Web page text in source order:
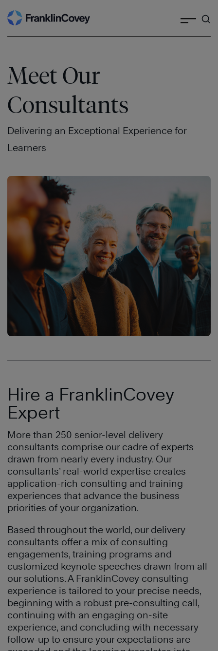
Skip
to
Meet Our
Consultants
Delivering an Exceptional Experience for
Learners
Hire a FranklinCovey
Expert
More than 250 senior-level delivery
consultants comprise our cadre of experts
drawn from nearly every industry. Our
consultants’ real-world expertise creates
application-rich consulting and training
experiences that advance the business
priorities of your organization.
Based throughout the world, our delivery
consultants offer a mix of consulting
engagements, training programs and
customized keynote speeches drawn from all
our solutions. A FranklinCovey consulting
experience is tailored to your precise needs,
beginning with a robust pre-consulting call,
continuing with an engaging on-site
experience, and concluding with necessary
follow-up to ensure your expectations are